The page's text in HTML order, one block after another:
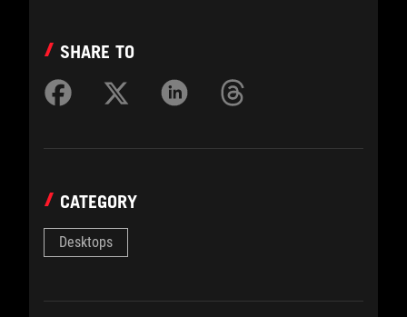
SHARE TO
CATEGORY
Desktops